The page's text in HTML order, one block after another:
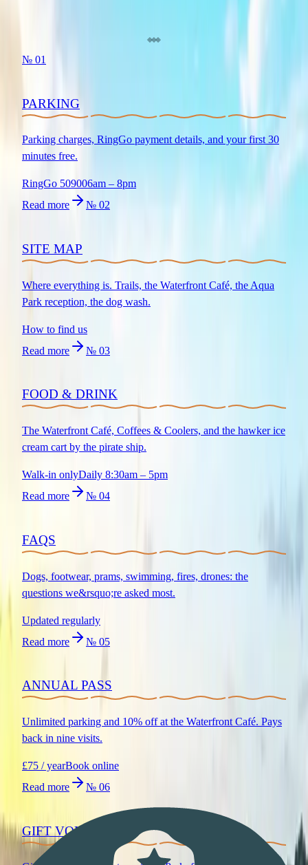
№ 01
PARKING
Parking charges, RingGo payment details, and your first 30
minutes free.
RingGo 509006am – 8pm
Read more
№ 02
SITE MAP
Where everything is. Trails, the Waterfront Café, the Aqua
Park reception, the dog wash.
How to find us
Read more
№ 03
FOOD & DRINK
The Waterfront Café, Coffees & Coolers, and the hawker ice
cream cart by the pirate ship.
Walk-in onlyDaily 8:30am – 5pm
Read more
№ 04
FAQS
Dogs, footwear, prams, swimming, fires, drones: the
questions we&rsquo;re asked most.
Updated regularly
Read more
№ 05
ANNUAL PASS
Unlimited parking and 10% off at the Waterfront Café. Pays
back in nine visits.
£75 / yearBook online
Read more
№ 06
GIFT VOUCHERS